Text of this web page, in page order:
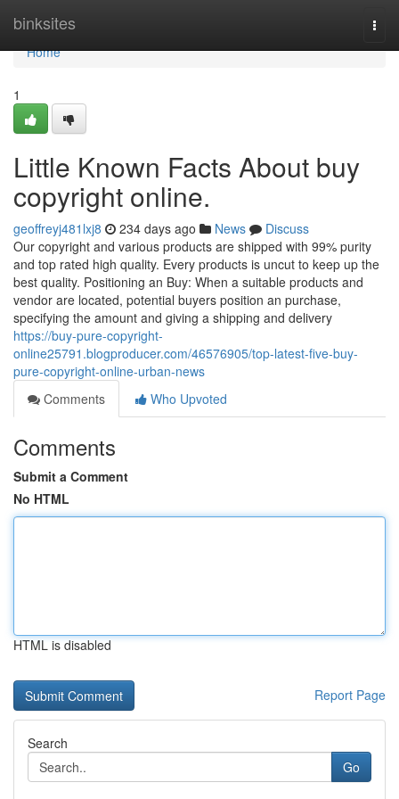
binksites
Home
Home
1
Little Known Facts About buy
copyright online.
geoffreyj481lxj8 234 days ago News
Discuss
Our copyright and various products are shipped with 99% purity
and top rated high quality. Every products is uncut to keep up the
best quality. Positioning an Buy: When a suitable products and
vendor are located, potential buyers position an purchase,
specifying the amount and giving a shipping and delivery
https://buy-pure-copyright-
online25791.blogproducer.com/46576905/top-latest-five-buy-
pure-copyright-online-urban-news
Comments
Who Upvoted
Comments
Submit a Comment
No HTML
HTML is disabled
Report Page
Search
Go